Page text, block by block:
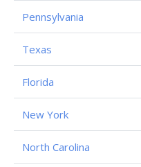
Pennsylvania
Texas
Florida
New York
North Carolina